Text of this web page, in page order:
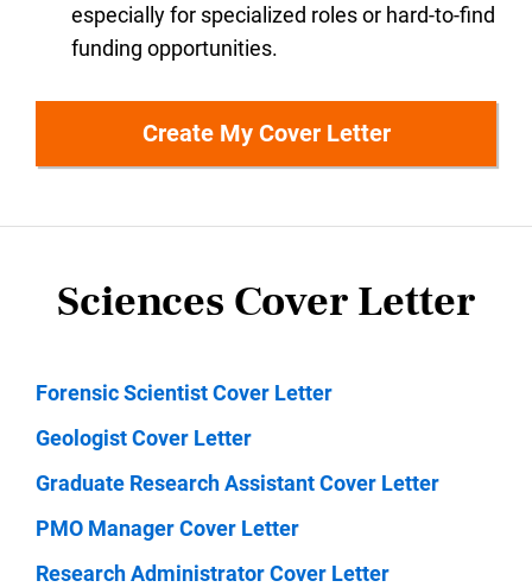
especially for specialized roles or hard-to-find
funding opportunities.
Create My Cover Letter
Sciences Cover Letter
Forensic Scientist Cover Letter
Geologist Cover Letter
Graduate Research Assistant Cover Letter
PMO Manager Cover Letter
Research Administrator Cover Letter